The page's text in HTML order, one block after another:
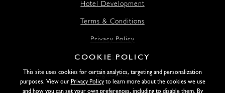
Lightstone
Hotel Development
Terms & Conditions
Privacy Policy
Accessibility
COOKIE POLICY
This site uses cookies for certain analytics, targeting and personalization
purposes. View our Privacy Policyto learn more about the cookies we use
and how you can set your own preferences, including to disable them. By